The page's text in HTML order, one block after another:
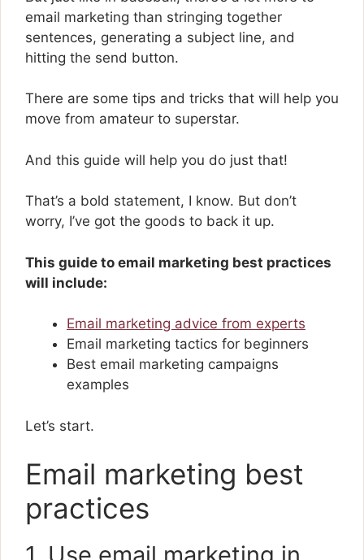
email marketing than stringing together
sentences, generating a subject line, and
hitting the send button.
There are some tips and tricks that will help you
move from amateur to superstar.
And this guide will help you do just that!
That’s a bold statement, I know. But don’t
worry, I’ve got the goods to back it up.
This guide to email marketing best practices
will include:
Email marketing advice from experts
Email marketing tactics for beginners
Best email marketing campaigns
examples
Let’s start.
Email marketing best
practices